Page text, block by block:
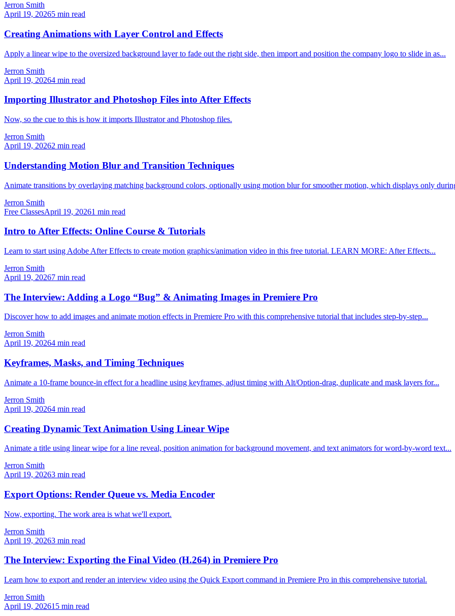
Jerron Smith
April 19, 20265 min read
Creating Animations with Layer Control and Effects
Apply a linear wipe to the oversized background layer to fade out the right side, then import and position the company logo to slide in as...
Jerron Smith
April 19, 20264 min read
Importing Illustrator and Photoshop Files into After Effects
Now, so the cue to this is how it imports Illustrator and Photoshop files.
Jerron Smith
April 19, 20262 min read
Understanding Motion Blur and Transition Techniques
Animate transitions by overlaying matching background colors, optionally using motion blur for smoother motion, which displays only
Jerron Smith
Free ClassesApril 19, 20261 min read
Intro to After Effects: Online Course & Tutorials
Learn to start using Adobe After Effects to create motion graphics/animation video in this free tutorial. LEARN MORE: After Effects...
Jerron Smith
April 19, 20267 min read
The Interview: Adding a Logo “Bug” & Animating Images in Premiere Pro
Discover how to add images and animate motion effects in Premiere Pro with this comprehensive tutorial that includes step-by-step...
Jerron Smith
April 19, 20264 min read
Keyframes, Masks, and Timing Techniques
Animate a 10-frame bounce-in effect for a headline using keyframes, adjust timing with Alt/Option-drag, duplicate and mask layers for...
Jerron Smith
April 19, 20264 min read
Creating Dynamic Text Animation Using Linear Wipe
Animate a title using linear wipe for a line reveal, position animation for background movement, and text animators for word-by-word text...
Jerron Smith
April 19, 20263 min read
Export Options: Render Queue vs. Media Encoder
Now, exporting. The work area is what we'll export.
Jerron Smith
April 19, 20263 min read
The Interview: Exporting the Final Video (H.264) in Premiere Pro
Learn how to export and render an interview video using the Quick Export command in Premiere Pro in this comprehensive tutorial.
Jerron Smith
April 19, 202615 min read